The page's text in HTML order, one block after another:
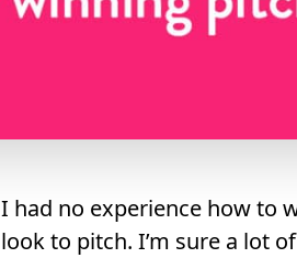
I had no experience how to
look to pitch. I’m sure a lot